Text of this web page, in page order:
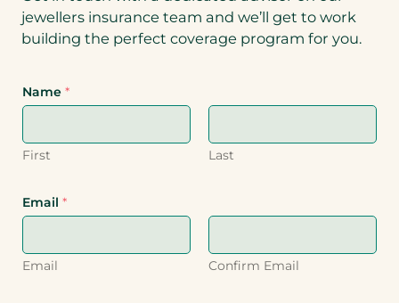
jewellers insurance team and we’ll get to work
building the perfect coverage program for you.
Name *
First Last
Email *
Email Confirm Email